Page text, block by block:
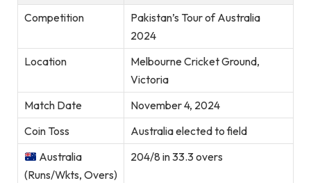
Competition
Pakistan’s Tour of Australia
2024
Location
Melbourne Cricket Ground,
Victoria
Match Date
November 4, 2024
Coin Toss
Australia elected to field
Australia
(Runs/Wkts, Overs)
204/8 in 33.3 overs